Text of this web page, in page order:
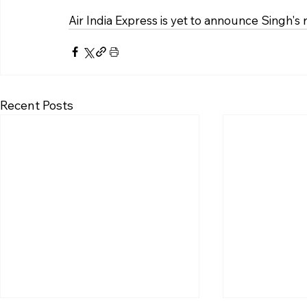
Air India Express is yet to announce Singh's
Recent Posts